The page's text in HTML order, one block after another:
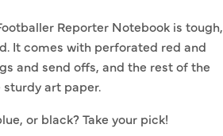
Reporter Notebook is tough,
It comes with perforated red and
and send offs, and the rest of the
art paper.
or black? Take your pick!